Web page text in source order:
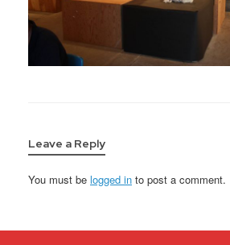
Leave a Reply
You must be logged in to post a comment.